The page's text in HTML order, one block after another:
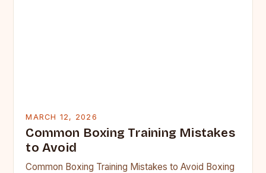
MARCH 12, 2026
Common Boxing Training Mistakes
to Avoid
Common Boxing Training Mistakes to Avoid Boxing